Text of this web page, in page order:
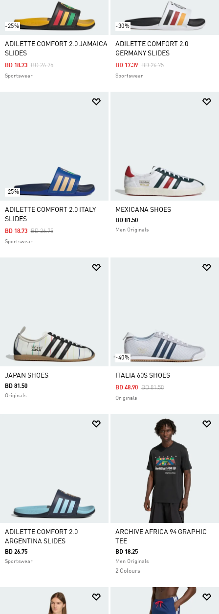
-25%
ADILETTE COMFORT 2.0 JAMAICA
SLIDES
Price Reduced From
BD 26.75To
BD 18.73
Sportswear
-30%
ADILETTE COMFORT 2.0
GERMANY SLIDES
Price Reduced From
BD 26.75To
BD 17.39
Sportswear
-25%
ADILETTE COMFORT 2.0 ITALY
SLIDES
Price Reduced From
BD 26.75To
BD 18.73
Sportswear
MEXICANA SHOES
BD 81.50
Men Originals
JAPAN SHOES
BD 81.50
Originals
-40%
ITALIA 60S SHOES
Price Reduced From
BD 81.50To
BD 48.90
Originals
ADILETTE COMFORT 2.0
ARGENTINA SLIDES
BD 26.75
Sportswear
ARCHIVE AFRICA 94 GRAPHIC
TEE
BD 18.25
Men Originals
2 Colours